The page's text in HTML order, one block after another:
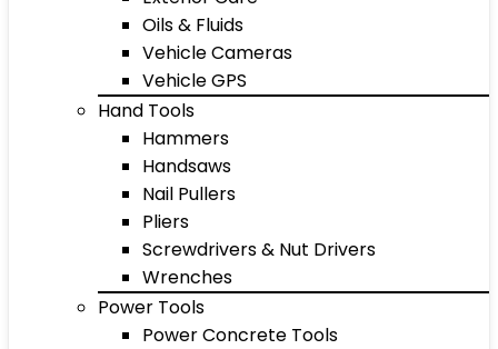
Oils & Fluids
Vehicle Cameras
Vehicle GPS
Hand Tools
Hammers
Handsaws
Nail Pullers
Pliers
Screwdrivers & Nut Drivers
Wrenches
Power Tools
Power Concrete Tools